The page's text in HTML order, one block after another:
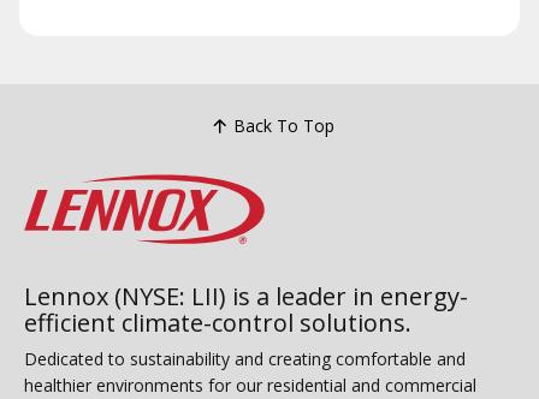
Back To Top
Lennox (NYSE: LII) is a leader in energy-
efficient climate-control solutions.
Dedicated to sustainability and creating comfortable and
healthier environments for our residential and commercial